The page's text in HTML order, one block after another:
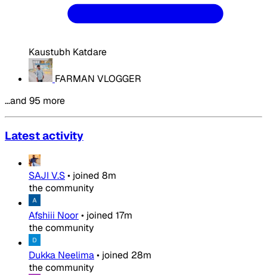
Kaustubh Katdare
FARMAN VLOGGER
…and 95 more
Latest activity
SAJI V.S• joined 8m
the community
Afshiii Noor• joined 17m
the community
Dukka Neelima• joined 28m
the community